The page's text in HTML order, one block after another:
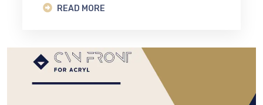
READ MORE